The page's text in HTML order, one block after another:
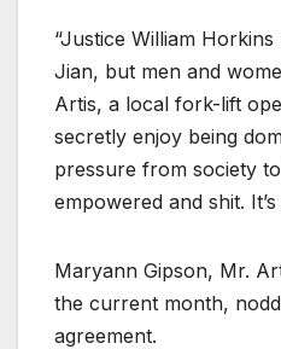
“Justice William
Jian, but men and
Artis, a local fork-lift
secretly enjoy being
pressure from society
empowered and shit. It’s
Maryann Gipson, Mr.
the current month,
agreement.